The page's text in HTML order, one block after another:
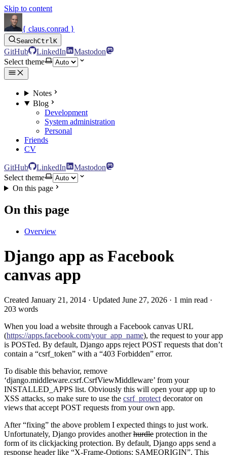
Skip to content
{ claus.conrad }
SearchCtrlK
GitHub LinkedIn
Mastodon
Select theme
Notes
Blog
Development
System administration
Personal
Friends
CV
GitHub LinkedIn
Mastodon
Select theme
On this page
On this page
Overview
Django app as Facebook
canvas app
Created January 21, 2014 · Updated June 27, 2026 · 1 min read ·
203 words
When you load a website through a Facebook canvas URL
(https://apps.facebook.com/your_app_name), the request to your app
is POSTed. By default, Django apps reject POST requests that don’t
contain a “csrf_token” with a “403 Forbidden” error.
To disable this behavior, remove
‘django.middleware.csrf.CsrfViewMiddleware’ from your
INSTALLED_APPS list. Obviously this will open your app up to
XSS attacks, so make sure to use the csrf_protect decorator on
views that accept POST requests from your own app.
After “fixing” the above problem I expected things to just work.
Unfortunately, Django provides anotherhurdle protection in the
form of its clickjacking protection. By default, Django apps send a
response header like “X-Frame-Options: SAMEORIGIN”. This